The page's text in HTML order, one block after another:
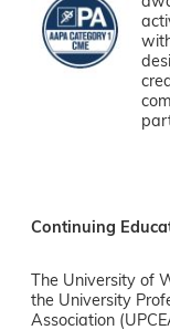
Continuing
The University of
the University
Association